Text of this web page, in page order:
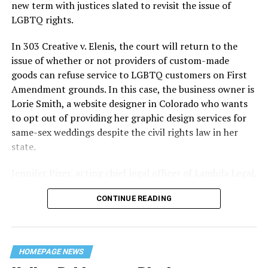
century America.
As 13 fire companies struggled to douse the inferno,
police refused to question the chief suspect, even
though gay witnesses identified and brought the soot-
covered man to officers idly standing by. This suspect,
an internally conflicted gay-for-pay sex worker named
Rodger Dale Nunez, had been ejected from the UpStairs
Lounge screaming the word “burn” minutes before, but
New Orleans police rebuffed the testimony of fire
reporters on the street: “Some thieves hung out there,
and you know this was a queer bar.”
silence. With no local gay political leaders willing to
new term with justices slated to revisit the issue of
LGBTQ rights.
In 303 Creative v. Elenis, the court will return to the
issue of whether or not providers of custom-made
goods can refuse service to LGBTQ customers on First
Amendment grounds. In this case, the business owner is
Lorie Smith, a website designer in Colorado who wants
to opt out of providing her graphic design services for
same-sex weddings despite the civil rights law in her
state.
said in an interview with the Blade, “it’s not too much to
say an immeasurably huge amount is at stake” for
CONTINUE READING
HOMEPAGE NEWS